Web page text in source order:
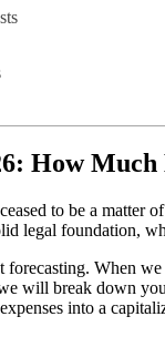
How Much
to be a
legal foundation,
forecasting. When we
will break down
into a